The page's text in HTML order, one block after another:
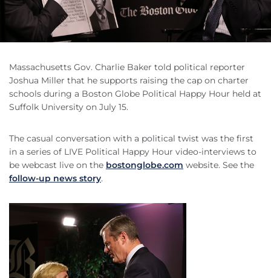
Massachusetts Gov. Charlie Baker told political reporter
Joshua Miller that he supports raising the cap on charter
schools during a Boston Globe Political Happy Hour held at
Suffolk University on July 15.
The casual conversation with a political twist was the first
in a series of LIVE Political Happy Hour video-interviews to
be webcast live on the bostonglobe.com website. See the
follow-up news story.